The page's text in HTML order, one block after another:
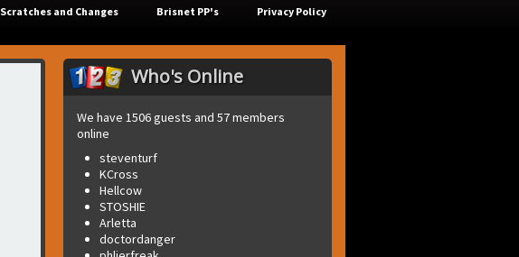
Scratches and Changes Brisnet PP's Privacy Policy
Who's Online
We have 1506 guests and 57 members
online
steventurf
KCross
Hellcow
STOSHIE
Arletta
doctordanger